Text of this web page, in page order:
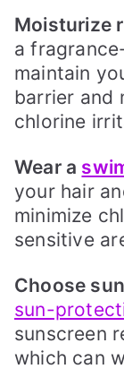
Moisturize
a
maintain
barrier and
chlorine
Wear a
your hair
minimize
sensitive
Choose
sun-
sunscreen
which can